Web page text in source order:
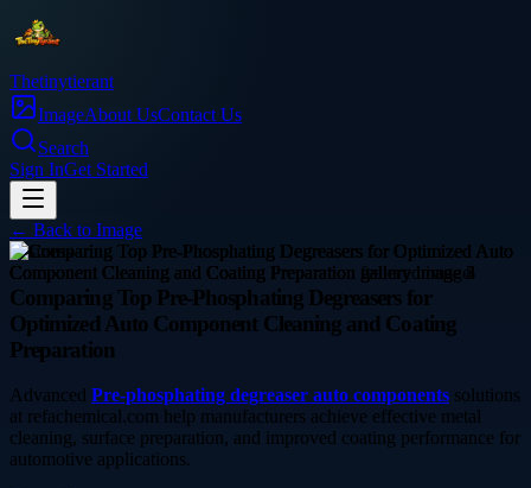
Thetinytierant
ImageAbout UsContact Us
Search
Sign InGet Started
← Back to Image
business
Comparing Top Pre-Phosphating Degreasers for
Optimized Auto Component Cleaning and Coating
Preparation
Advanced Pre-phosphating degreaser auto components solutions
at refachemical.com help manufacturers achieve effective metal
cleaning, surface preparation, and improved coating performance for
automotive applications.